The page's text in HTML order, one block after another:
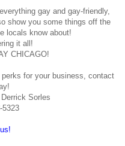
gay and gay-friendly,
show you some things off the
locals know about!
it all!
CHICAGO!
for your business, contact
Sorles
5323